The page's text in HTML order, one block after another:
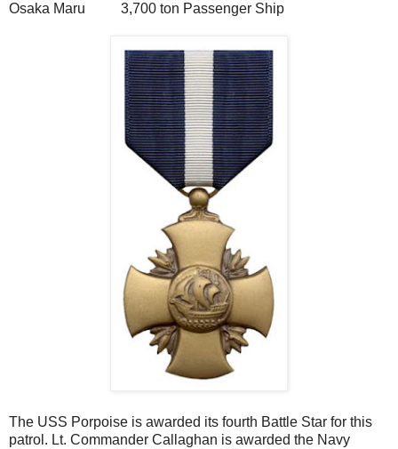
Osaka Maru 3,700 ton Passenger Ship
The USS Porpoise is awarded its fourth Battle Star for this
patrol. Lt. Commander Callaghan is awarded the Navy